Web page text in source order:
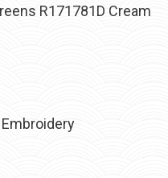
R171781D Cream